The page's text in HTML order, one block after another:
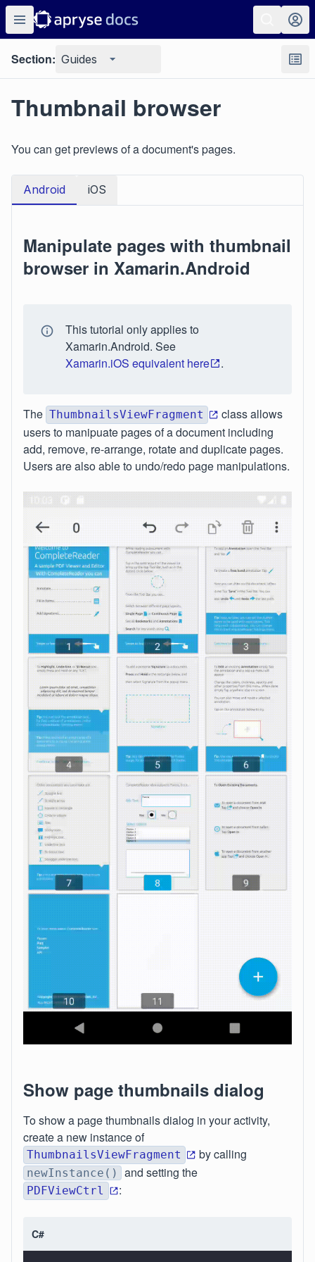
Section: Guides
Thumbnail browser
You can get previews of a document's pages.
Android iOS
Manipulate pages with thumbnail
browser in Xamarin.Android
This tutorial only applies to
Xamarin.Android. See
Xamarin.iOS equivalent here
.
The ThumbnailsViewFragment
class allows
users to manipuate pages of a document including
add, remove, re-arrange, rotate and duplicate pages.
Users are also able to undo/redo page manipulations.
Show page thumbnails dialog
To show a page thumbnails dialog in your activity,
create a new instance of
ThumbnailsViewFragment by calling
newInstance() and setting the
PDFViewCtrl :
C#